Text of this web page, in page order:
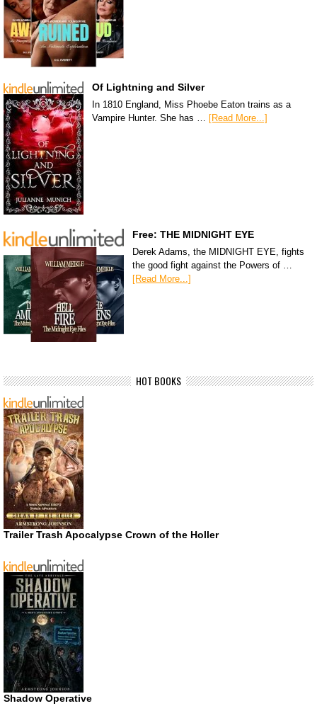
Of Lightning and Silver
In 1810 England, Miss Phoebe Eaton trains as a
Vampire Hunter. She has …
[Read More...]
Free: THE MIDNIGHT EYE
Derek Adams, the MIDNIGHT EYE, fights
the good fight against the Powers of …
[Read More...]
HOT BOOKS
Trailer Trash Apocalypse Crown of the Holler
Shadow Operative